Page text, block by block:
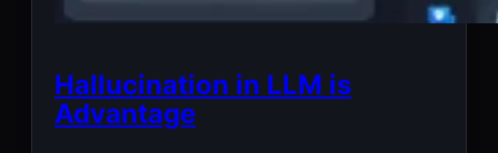
Hallucination in LLM is
Advantage